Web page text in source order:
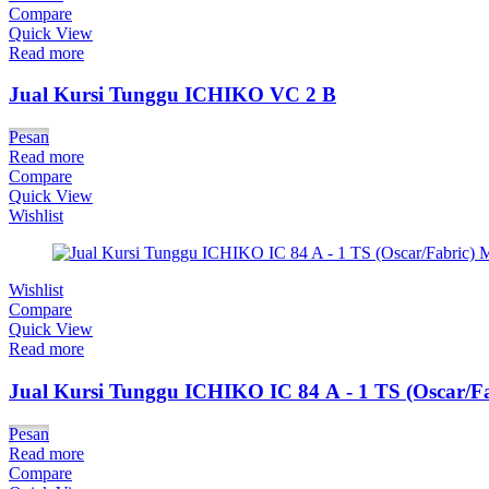
Compare
Quick View
Read more
Jual Kursi Tunggu ICHIKO VC 2 B
Pesan
Read more
Compare
Quick View
Wishlist
Wishlist
Compare
Quick View
Read more
Jual Kursi Tunggu ICHIKO IC 84 A - 1 TS (Oscar/
Pesan
Read more
Compare